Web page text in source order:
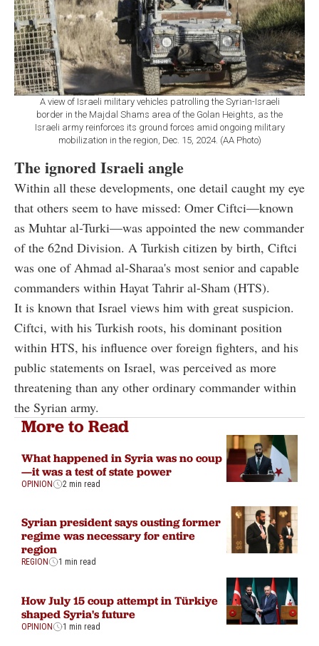
A view of Israeli military vehicles patrolling the Syrian-Israeli
border in the Majdal Shams area of the Golan Heights, as the
Israeli army reinforces its ground forces amid ongoing military
mobilization in the region, Dec. 15, 2024. (AA Photo)
The ignored Israeli angle
Within all these developments, one detail caught my eye
that others seem to have missed: Omer Ciftci—known
as Muhtar al-Turki—was appointed the new commander
of the 62nd Division. A Turkish citizen by birth, Ciftci
was one of Ahmad al-Sharaa's most senior and capable
commanders within Hayat Tahrir al-Sham (HTS).
It is known that Israel views him with great suspicion.
Ciftci, with his Turkish roots, his dominant position
within HTS, his influence over foreign fighters, and his
public statements on Israel, was perceived as more
threatening than any other ordinary commander within
the Syrian army.
More to Read
What happened in Syria was no coup
—it was a test of state power
OPINION 2 min read
Syrian president says ousting former
regime was necessary for entire
region
REGION 1 min read
How July 15 coup attempt in Türkiye
shaped Syria's future
OPINION 1 min read